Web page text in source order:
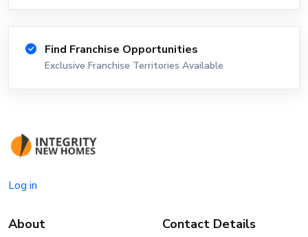
Find Franchise Opportunities
Exclusive Franchise Territories Available
Log in
About Contact Details